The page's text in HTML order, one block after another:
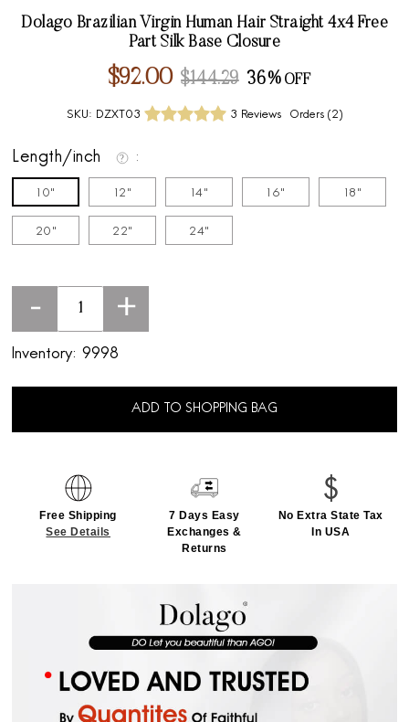
Dolago Brazilian Virgin Human Hair Straight 4x4 Free
Part Silk Base Closure
$92.00 $144.29 36%
SKU: DZXT03 3 Reviews Orders (2)
Length/inch
10" 12" 14" 16" 18"
20" 22" 24"
- +
Inventory: 9998
ADD TO SHOPPING BAG
Free Shipping
See Details
7 Days Easy
Exchanges &
Returns
No Extra State Tax
In USA